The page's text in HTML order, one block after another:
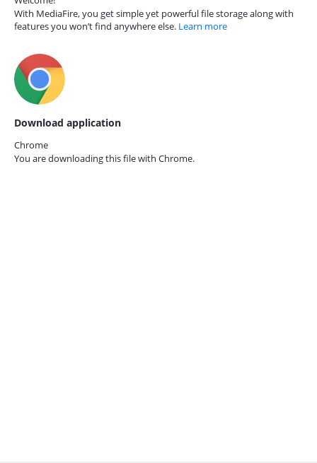
With MediaFire, you get simple yet powerful file storage along with
features you won’t find anywhere else. Learn more
Download application
Chrome
You are downloading this file with Chrome.